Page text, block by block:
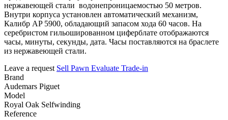
нержавеющей стали водонепроницаемостью 50 метров.
Внутри корпуса установлен автоматический механизм,
Калибр AP 5900, обладающий запасом хода 60 часов. На
серебристом гильошированном циферблате отображаются
часы, минуты, секунды, дата. Часы поставляются на браслете
из нержавеющей стали.
Leave a request Sell Pawn Evaluate Trade-in
Brand
Audemars Piguet
Model
Royal Oak Selfwinding
Reference